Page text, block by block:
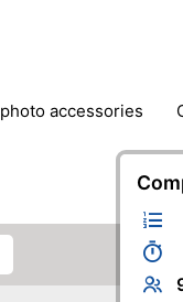
photo accessories
speakers